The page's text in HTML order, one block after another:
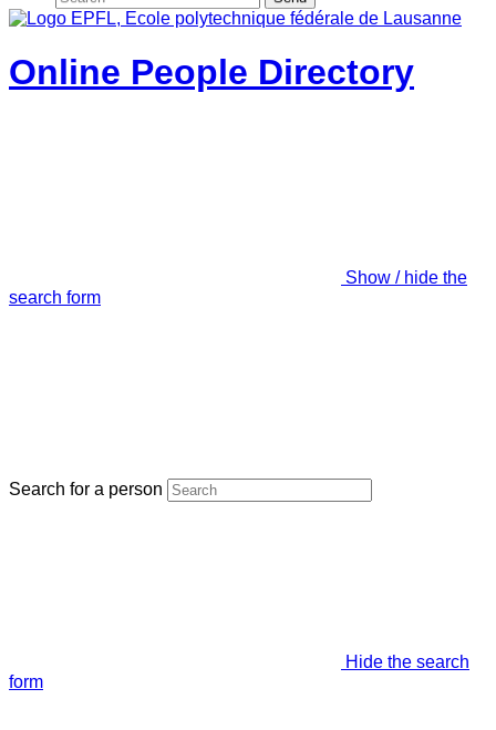
Online People Directory
Show / hide the
search form
Search for a person
Hide the search
form